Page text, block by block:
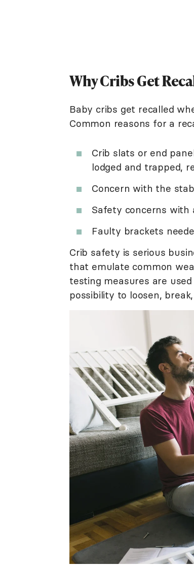
Why Cribs Get
Baby cribs get recalled
Common reasons for a
Crib slats or end
lodged and trapped,
Concern with the
Safety concerns with
Faulty brackets
Crib safety is serious
that emulate common
testing measures are
possibility to loosen,